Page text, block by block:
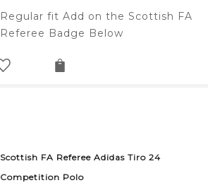
£45.00.
Regular fit Add on the Scottish FA
Referee Badge Below
Scottish FA Referee Adidas Tiro 24
Competition Polo